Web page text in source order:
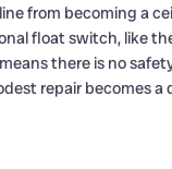
from becoming a
float switch, like
there is no
repair becomes a